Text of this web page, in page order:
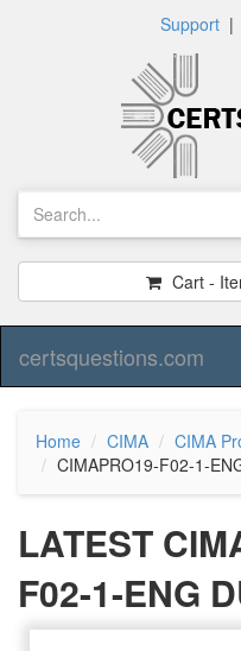
Support|
Cart -
certsquestions.com
Home CIMA
CIMA
CIMAPRO19-F02-1-
LATEST
F02-1-ENG